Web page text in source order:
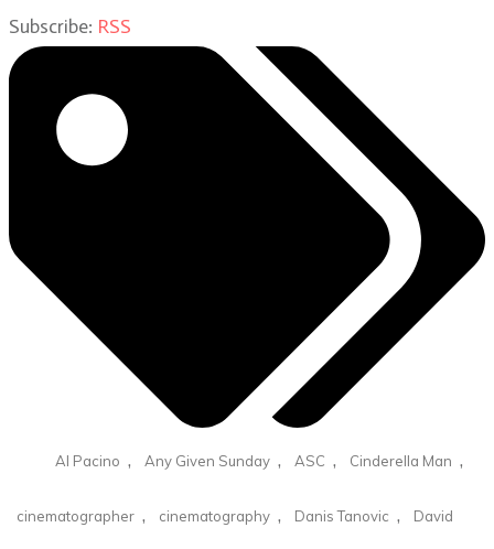
Subscribe: RSS
Al Pacino , Any Given Sunday , ASC , Cinderella Man ,
cinematographer , cinematography , Danis Tanovic , David